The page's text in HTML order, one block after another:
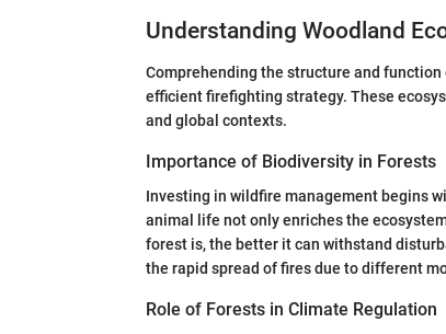
Understanding Woodland
Comprehending the structure and
efficient firefighting strategy. These
and global contexts.
Importance of Biodiversity in Forests
Investing in wildfire management begins
animal life not only enriches the
forest is, the better it can withstand
the rapid spread of fires due to different
Role of Forests in Climate Regulation